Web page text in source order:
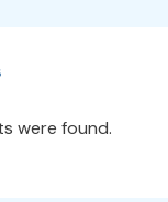
were found.